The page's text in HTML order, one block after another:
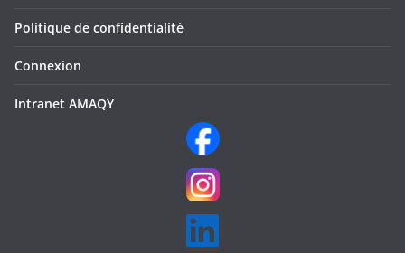
Politique de confidentialité
Connexion
Intranet AMAQY